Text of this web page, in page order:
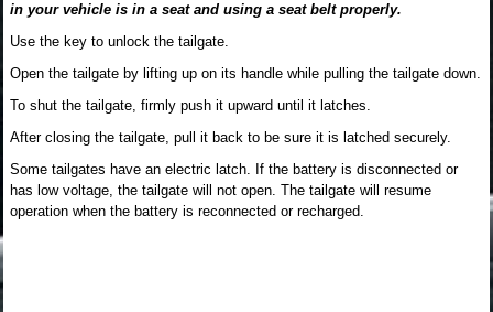
in your vehicle is in a seat and using a seat belt properly.
Use the key to unlock the tailgate.
Open the tailgate by lifting up on its handle while pulling the tailgate down.
To shut the tailgate, firmly push it upward until it latches.
After closing the tailgate, pull it back to be sure it is latched securely.
Some tailgates have an electric latch. If the battery is disconnected or
has low voltage, the tailgate will not open. The tailgate will resume
operation when the battery is reconnected or recharged.